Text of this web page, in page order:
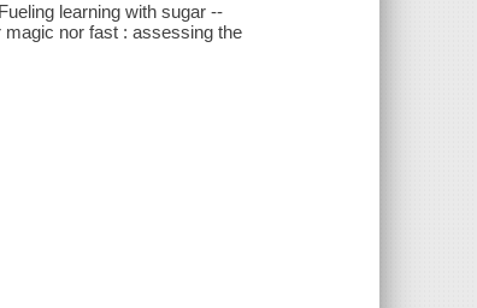
learning with sugar --
magic nor fast : assessing the